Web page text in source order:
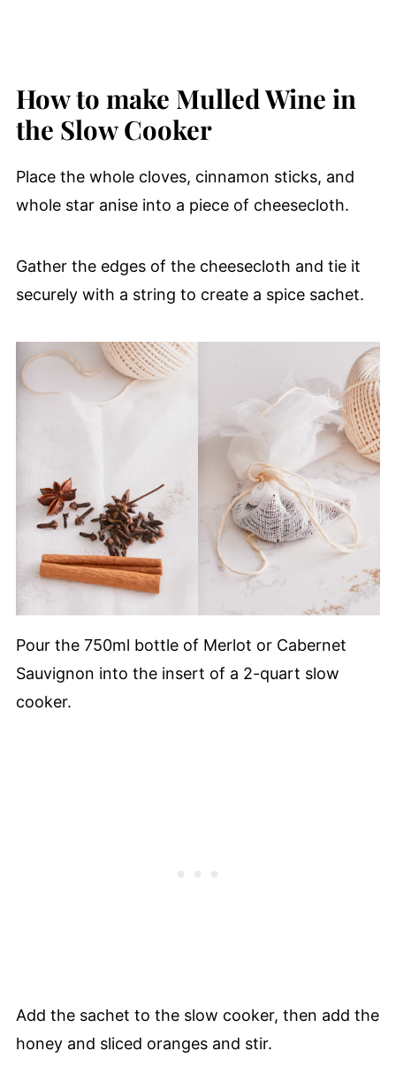
How to make Mulled Wine in
the Slow Cooker
Place the whole cloves, cinnamon sticks, and
whole star anise into a piece of cheesecloth.
Gather the edges of the cheesecloth and tie it
securely with a string to create a spice sachet.
Pour the 750ml bottle of Merlot or Cabernet
Sauvignon into the insert of a 2-quart slow
cooker.
Add the sachet to the slow cooker, then add the
honey and sliced oranges and stir.